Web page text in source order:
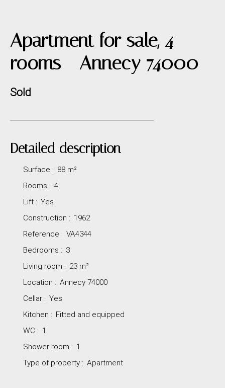
Apartment for sale, 4
rooms - Annecy 74000
Sold
Detailed description
Surface : 88 m²
Rooms : 4
Lift : Yes
Construction : 1962
Reference : VA4344
Bedrooms : 3
Living room : 23 m²
Location : Annecy 74000
Cellar : Yes
Kitchen : Fitted and equipped
WC : 1
Shower room : 1
Type of property : Apartment